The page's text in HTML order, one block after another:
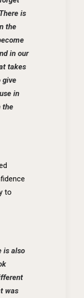
There is
the
in our
takes
give
in
the
to
is also
was